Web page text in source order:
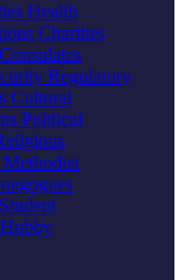
Health
Charities
Regulatory
Cultural
Political
Methodist
Student
Hobby